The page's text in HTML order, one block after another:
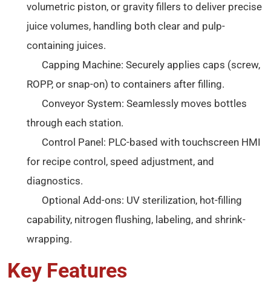
volumetric piston, or gravity fillers to deliver precise
juice volumes, handling both clear and pulp-
containing juices.
Capping Machine: Securely applies caps (screw,
ROPP, or snap-on) to containers after filling.
Conveyor System: Seamlessly moves bottles
through each station.
Control Panel: PLC-based with touchscreen HMI
for recipe control, speed adjustment, and
diagnostics.
Optional Add-ons: UV sterilization, hot-filling
capability, nitrogen flushing, labeling, and shrink-
wrapping.
Key Features